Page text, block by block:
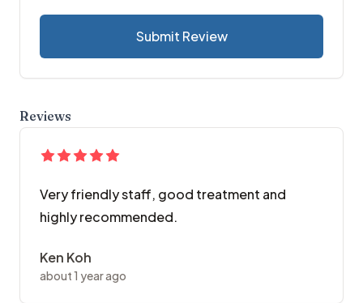
Submit Review
Reviews
Very friendly staff, good treatment and
highly recommended.
Ken Koh
about 1 year ago